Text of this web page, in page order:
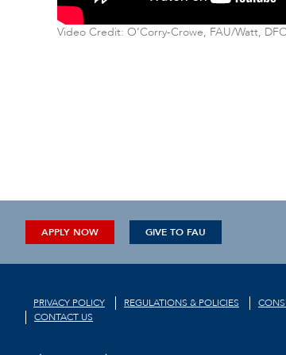
Video Credit: O’Corry-Crowe, FAU/Watt,
APPLY NOW GIVE TO FAU
PRIVACY POLICY REGULATIONS & POLICIES
CONTACT US